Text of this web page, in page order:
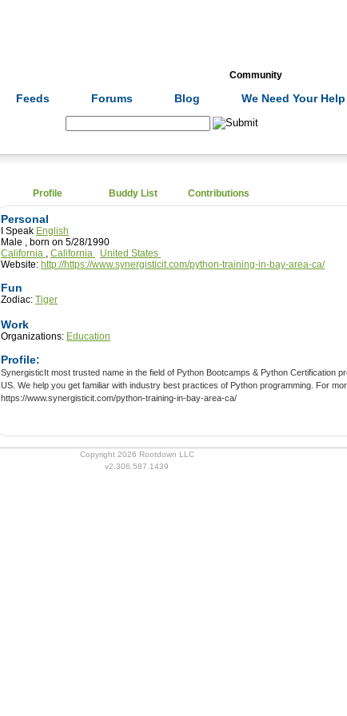
Community
Feeds Forums Blog We Need Your Help
Profile Buddy List Contributions
Personal
I Speak English
Male , born on 5/28/1990
California , California
United States
Website: http://https://www.synergisticit.com/python-training-in-bay-area-ca/
Fun
Zodiac: Tiger
Work
Organizations: Education
Profile:
SynergisticIt most trusted name in the field of Python Bootcamps & Python Certification
US. We help you get familiar with industry best practices of Python programming. For
https://www.synergisticit.com/python-training-in-bay-area-ca/
Copyright 2026 Rootdown LLC
v2.306.587.1439